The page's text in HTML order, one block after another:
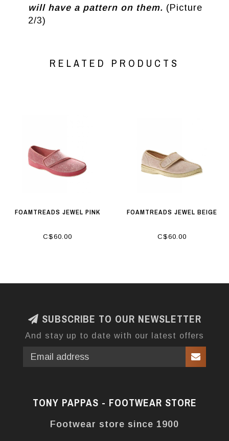
will have a pattern on them. (Picture
2/3)
RELATED PRODUCTS
FOAMTREADS JEWEL PINK
C$60.00
FOAMTREADS JEWEL BEIGE
C$60.00
SUBSCRIBE TO OUR NEWSLETTER
And stay up to date with our latest offers
TONY PAPPAS - FOOTWEAR STORE
Footwear store since 1900